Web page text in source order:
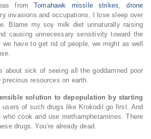
fromTomahawk missile strikes,drone
invasions and occupations, I lose sleep over
Blame my soy milk diet unnaturally raising
causing unnecessary sensitivity toward the
have to get rid of people, we might as well
about sick of seeing all the goddamned poor
precious resources on earth.
solution to depopulation by starting
users of such drugs like Krokodil go first. And
cook and use methamphetamines. There
drugs. You’re already dead.